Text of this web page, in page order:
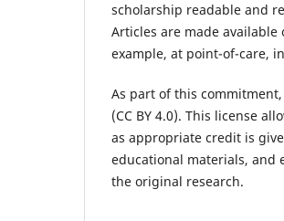
scholarship readable and
Articles are made
example, at point-of-care,
As part of this
(CC BY 4.0). This license
as appropriate credit is
educational materials,
the original research.